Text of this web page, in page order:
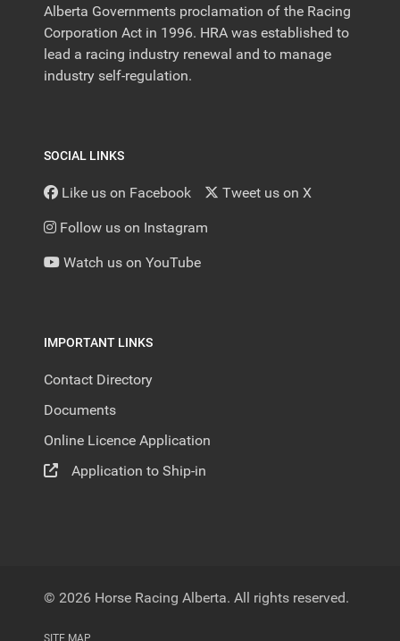
Alberta Governments proclamation of the Racing
Corporation Act in 1996. HRA was established to
lead a racing industry renewal and to manage
industry self-regulation.
SOCIAL LINKS
Like us on Facebook Tweet us on X
Follow us on Instagram
Watch us on YouTube
IMPORTANT LINKS
Contact Directory
Documents
Online Licence Application
Application to Ship-in
© 2026 Horse Racing Alberta. All rights reserved.
SITE MAP